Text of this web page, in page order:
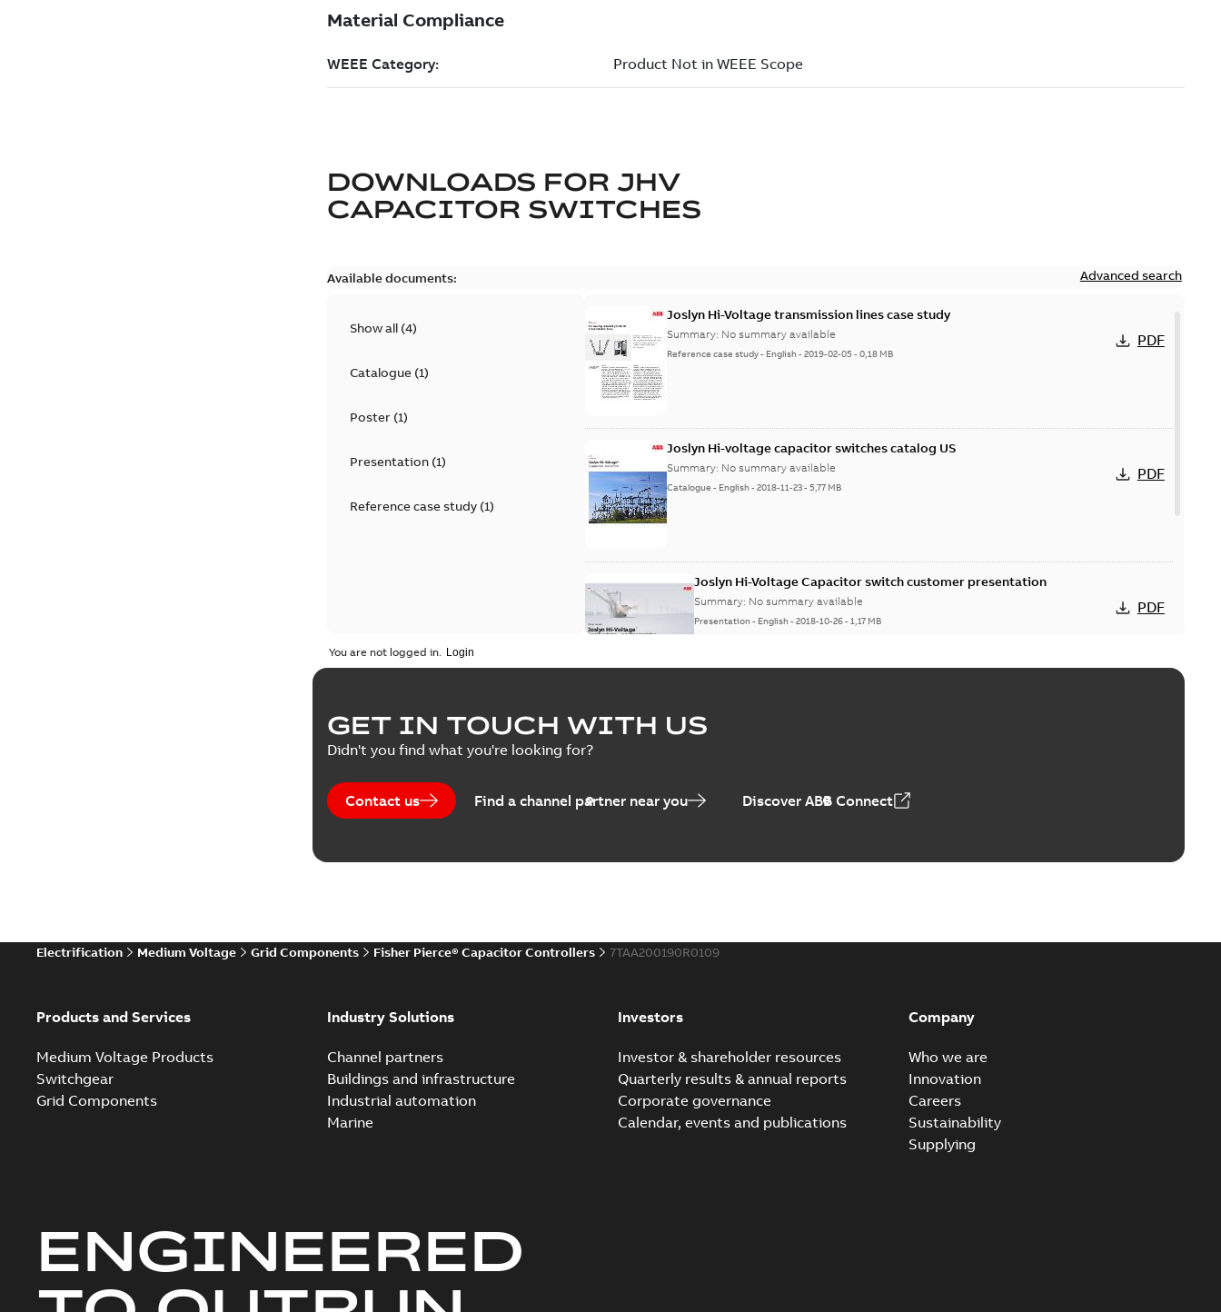
DOWNLOADS FOR JHV
CAPACITOR SWITCHES
Available documents: Advanced search
Show all (4)
Catalogue(1)
Poster(1)
Presentation(1)
Reference case study(1)
Joslyn Hi-Voltage transmission lines case study
Summary: No summary available
Reference case study- English-2019-02-05-0,18 MB
PDF
Joslyn Hi-voltage capacitor switches catalog US
Summary: No summary available
Catalogue - English-2018-11-23-5,77 MB
PDF
Joslyn Hi-Voltage Capacitor switch customer presentation
Summary: No summary available
Presentation- English-2018-10-26-1,17 MB
PDF
Poster-English
You are not logged in.
GET IN TOUCH WITH US
Didn't you find what you're looking for?
Contact us Find a channel partner near you Discover ABB Connect
Electrification Medium Voltage Grid Components Fisher Pierce® Capacitor Controllers 7TAA200190R0109
Products and Services
Medium Voltage Products
Switchgear
Grid Components
Industry Solutions
Channel partners
Buildings and infrastructure
Industrial automation
Marine
Investors
Investor & shareholder resources
Quarterly results & annual reports
Corporate governance
Calendar, events and publications
Company
Who we are
Innovation
Careers
Sustainability
Supplying
ENGINEERED